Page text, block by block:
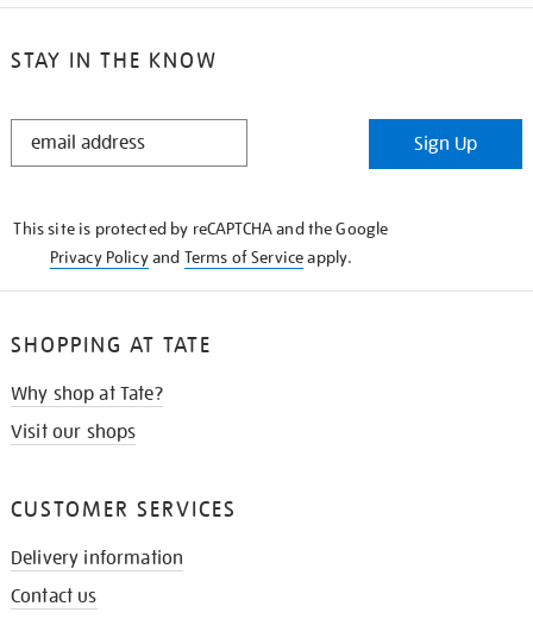
STAY IN THE KNOW
STAY
Sign Up
This site is protected by reCAPTCHA and the Google
Privacy Policyand Terms of Serviceapply.
SHOPPING AT TATE
Why shop at Tate?
Visit our shops
CUSTOMER SERVICES
Delivery information
Contact us